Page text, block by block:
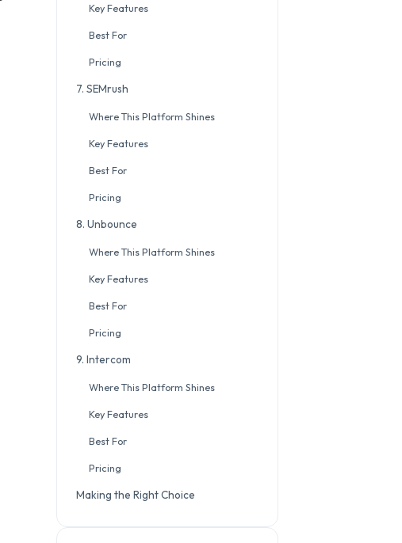
Key Features
Best For
Pricing
7. SEMrush
Where This Platform Shines
Key Features
Best For
Pricing
8. Unbounce
Where This Platform Shines
Key Features
Best For
Pricing
9. Intercom
Where This Platform Shines
Key Features
Best For
Pricing
Making the Right Choice